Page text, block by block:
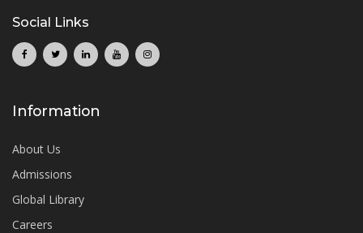
Social Links
Information
About Us
Admissions
Global Library
Careers